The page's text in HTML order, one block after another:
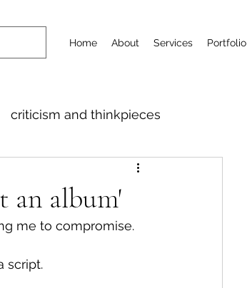
Home About Services Portfolio
criticism and thinkpieces
an album'
me to compromise.
script.